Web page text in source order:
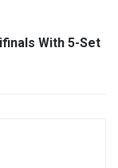
With 5-Set